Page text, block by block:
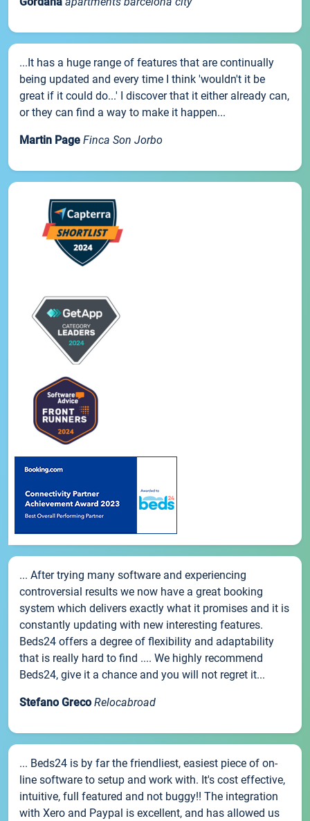
...It has a huge range of features that are continually
being updated and every time I think 'wouldn't it be
great if it could do...' I discover that it either already can,
or they can find a way to make it happen...
Martin Page Finca Son Jorbo
... After trying many software and experiencing
controversial results we now have a great booking
system which delivers exactly what it promises and it is
constantly updating with new interesting features.
Beds24 offers a degree of flexibility and adaptability
that is really hard to find .... We highly recommend
Beds24, give it a chance and you will not regret it...
Stefano Greco Relocabroad
... Beds24 is by far the friendliest, easiest piece of on-
line software to setup and work with. It's cost effective,
intuitive, full featured and not buggy!! The integration
with Xero and Paypal is excellent, and has allowed us